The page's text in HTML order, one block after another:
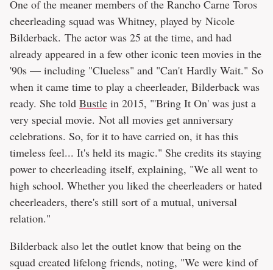
One of the meaner members of the Rancho Carne Toros
cheerleading squad was Whitney, played by Nicole
Bilderback. The actor was 25 at the time, and had
already appeared in a few other iconic teen movies in the
'90s — including "Clueless" and "Can't Hardly Wait." So
when it came time to play a cheerleader, Bilderback was
ready. She told Bustle in 2015, "'Bring It On' was just a
very special movie. Not all movies get anniversary
celebrations. So, for it to have carried on, it has this
timeless feel... It's held its magic." She credits its staying
power to cheerleading itself, explaining, "We all went to
high school. Whether you liked the cheerleaders or hated
cheerleaders, there's still sort of a mutual, universal
relation."
Bilderback also let the outlet know that being on the
squad created lifelong friends, noting, "We were kind of